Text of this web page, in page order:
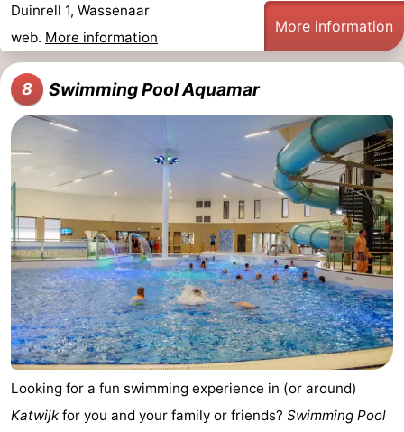
Duinrell 1, Wassenaar
web. More information
More information
8 Swimming Pool Aquamar
Looking for a fun swimming experience in (or around)
Katwijk for you and your family or friends? Swimming Pool